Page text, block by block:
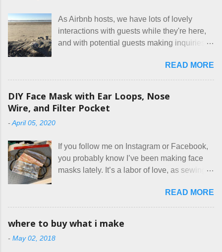
As Airbnb hosts, we have lots of lovely
interactions with guests while they're here,
and with potential guests making inquiries
our listing, about the house, amenities, and
rules. The trouble is, some people would
do, they just ignore the parts they don't like.
Oy. I mean really, who thinks cats and dogs
sounding couple coming down from
Canada. They were very excited to stay
here at Mermaid's Nest , and everything was
about bringing their cat... Ruh roh... I had
stated very clearly in our listing that we
allow small dogs . Cats were not mentioned.
READ MORE
DIY Face Mask with Ear Loops, Nose
Wire, and Filter Pocket
-April 05, 2020
If you follow me on Instagram or Facebook,
you probably know I’ve been making face
masks lately. It’s a labor of love, as sewing
surprised though at how much better I’m
getting at it, and that I even sort of enjoy
hang out in each day. It gives Rick and me a
READ MORE
where to buy what i make
- May 02, 2018